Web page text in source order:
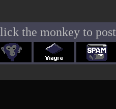
the monkey to post